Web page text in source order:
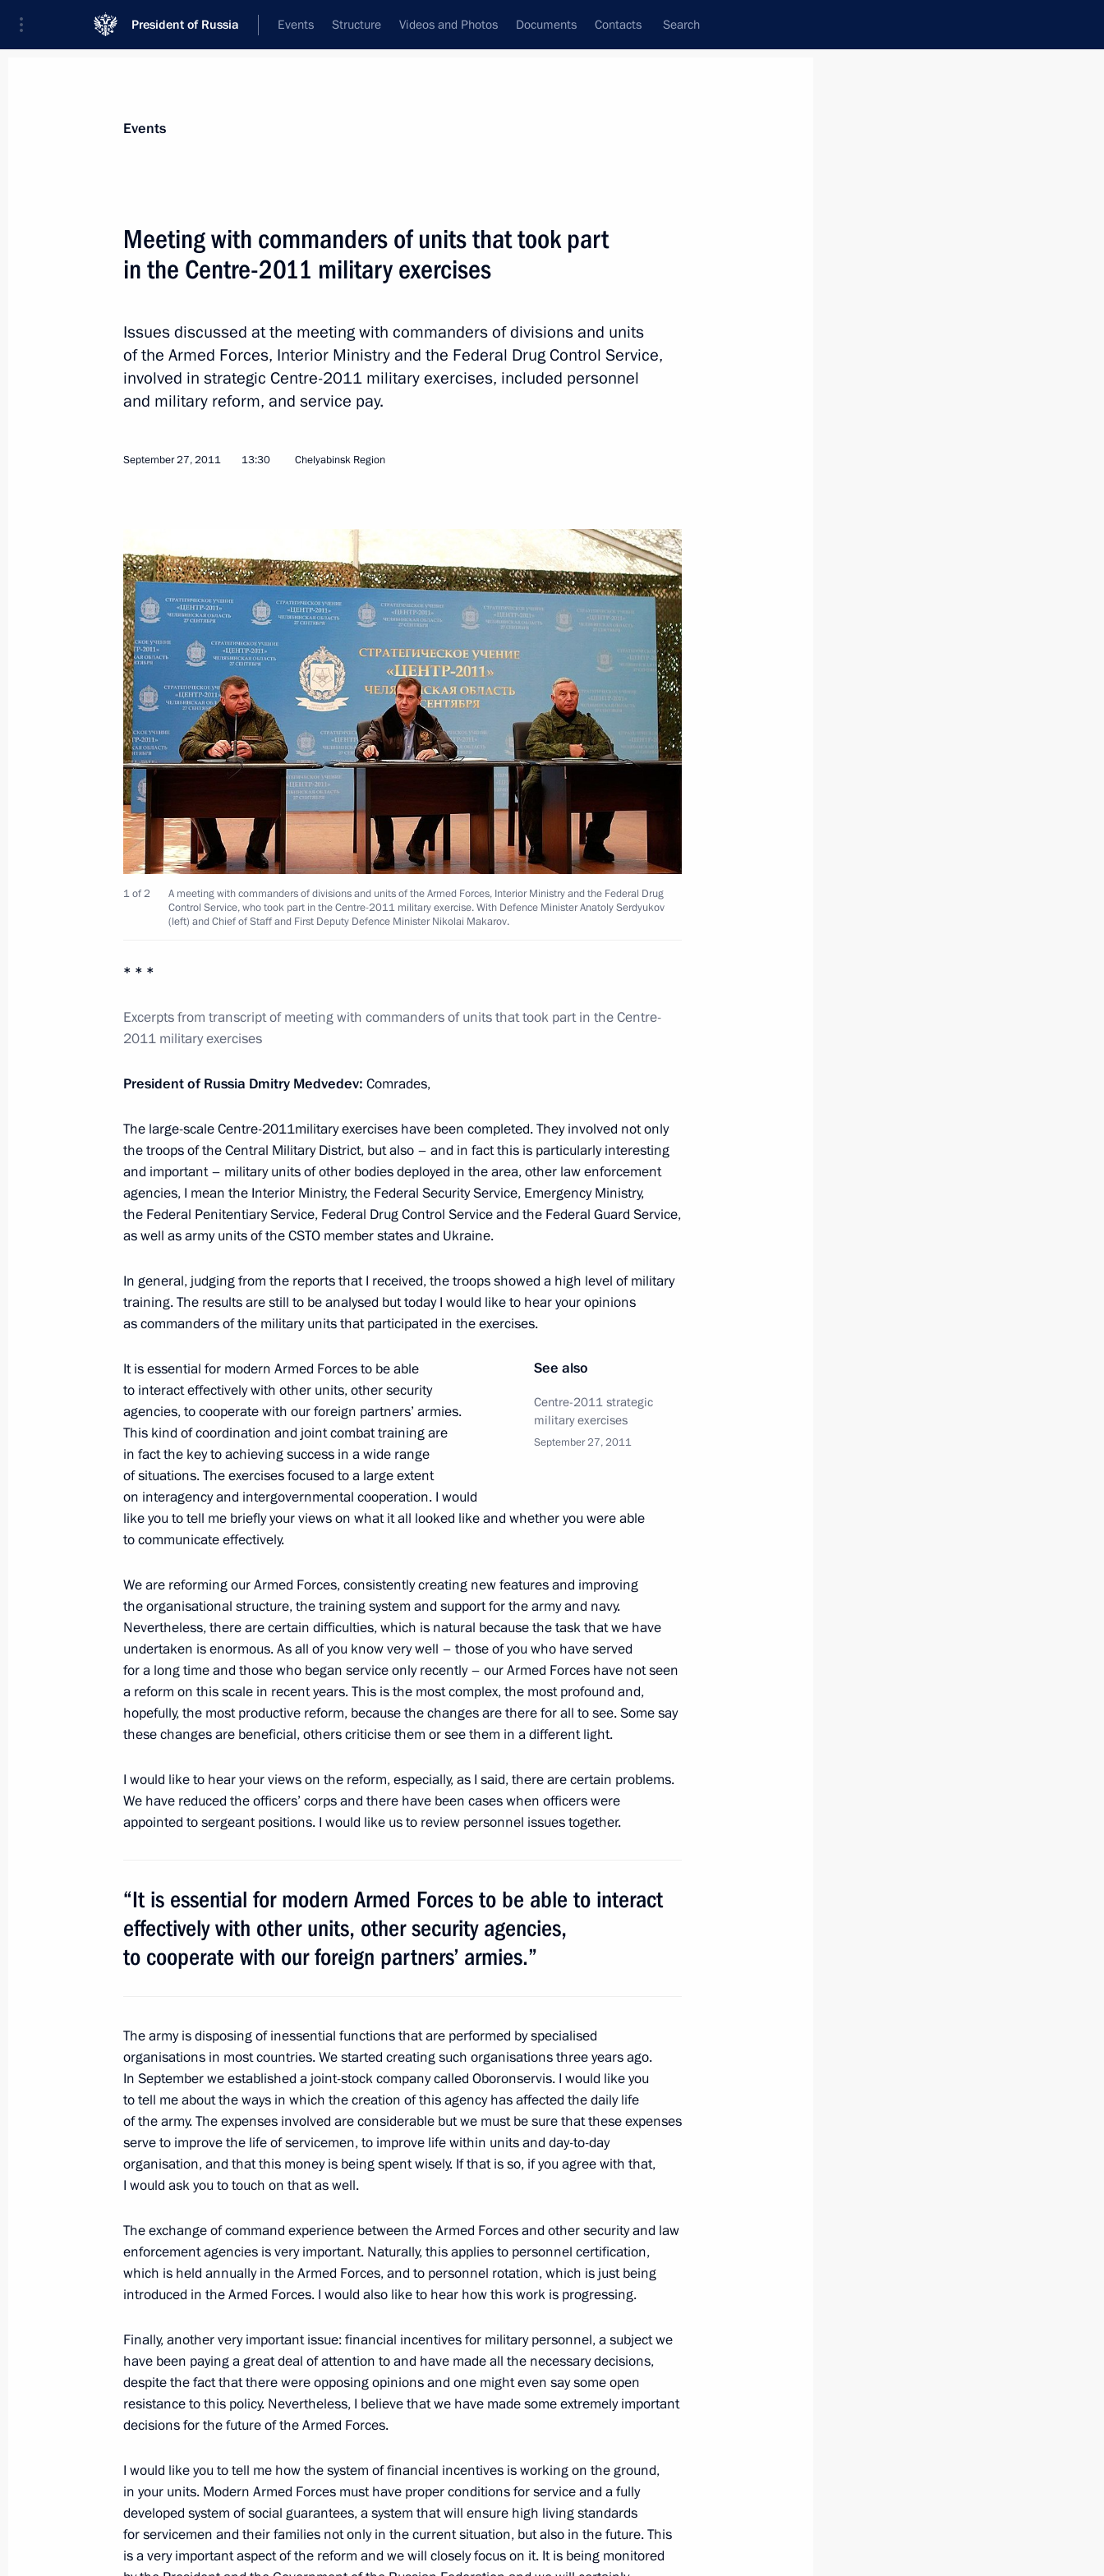
President of Russia Events Structure Videos and Photos Documents Contacts Search
Next
of Chelyabinsk Region
January 15, 2014, 16:10
Yurevich
Working meeting with Emergency Situations Minister Vladimir
Puchkov
February 15, 2013, 14:30
Working trip to Magnitogorsk
July 16, 2012
Opening remarks at meeting on the state and development
prospects of the steel industry
July 16, 2012, 20:30
Working trip to Magnitogorsk
Trip to Chelyabinsk Region
September 27, 2011
Meeting with commanders of units that took part in the Centre-
2011 military exercises
September 27, 2011, 13:30
Centre-2011 strategic military exercises
September 27, 2011, 11:40
of the Center-2011 military exercises
September 27, 2011, 11:40
Dmitry Medvedev made a number of appointments to senior posts
within Interior Ministry
April 5, 2011, 13:10
Trip to Magnitogorsk
March 30, 2011
Meeting of the Commission for Modernisation and Technological
Development of Russia’s Economy
Trip to Magnitogorsk
Shanghai Cooperation Organisation Summit. Counterterrorism
Exercises ‘Peace Mission 2007’
Meeting with Navy personnel
July 26, 2026
President's
website
sections
Structure
Videos and Photos
Documents
Contacts
Search
For the Media
Subscribe
Directory
Version for People with
President's
website
resources
Current resource
The Constitution of Russia
State Insignia
Address an appeal to the
President
Vladimir Putin’s Personal
Official Internet
of the President of
Russia
Rutube Channel
Telegram Channel
YouTube Channel
Legal
and technical
information
Using website content
Personal data of website
users
Contact website team
Events
Meeting with commanders of units that took part
in the Centre-2011 military exercises
Issues discussed at the meeting with commanders of divisions and units
of the Armed Forces, Interior Ministry and the Federal Drug Control Service,
involved in strategic Centre-2011 military exercises, included personnel
and military reform, and service pay.
September 27, 2011 13:30 Chelyabinsk Region
1 of 2
A meeting with commanders of divisions and units of the Armed Forces, Interior Ministry and the Federal Drug
Control Service, who took part in the Centre-2011 military exercise. With Defence Minister Anatoly Serdyukov
(left) and Chief of Staff and First Deputy Defence Minister Nikolai Makarov.
* * *
Excerpts from transcript of meeting with commanders of units that took part in the Centre-
2011 military exercises
President of Russia Dmitry Medvedev: Comrades,
The large-scale Centre-2011military exercises have been completed. They involved not only
the troops of the Central Military District, but also – and in fact this is particularly interesting
and important – military units of other bodies deployed in the area, other law enforcement
agencies, I mean the Interior Ministry, the Federal Security Service, Emergency Ministry,
the Federal Penitentiary Service, Federal Drug Control Service and the Federal Guard Service,
as well as army units of the CSTO member states and Ukraine.
In general, judging from the reports that I received, the troops showed a high level of military
training. The results are still to be analysed but today I would like to hear your opinions
as commanders of the military units that participated in the exercises.
See also
Centre-2011 strategic
military exercises
September 27, 2011
It is essential for modern Armed Forces to be able
to interact effectively with other units, other security
agencies, to cooperate with our foreign partners’ armies.
This kind of coordination and joint combat training are
in fact the key to achieving success in a wide range
of situations. The exercises focused to a large extent
on interagency and intergovernmental cooperation. I would
like you to tell me briefly your views on what it all looked like and whether you were able
to communicate effectively.
We are reforming our Armed Forces, consistently creating new features and improving
the organisational structure, the training system and support for the army and navy.
Nevertheless, there are certain difficulties, which is natural because the task that we have
undertaken is enormous. As all of you know very well –­ those of you who have served
for a long time and those who began service only recently – our Armed Forces have not seen
a reform on this scale in recent years. This is the most complex, the most profound and,
hopefully, the most productive reform, because the changes are there for all to see. Some say
these changes are beneficial, others criticise them or see them in a different light.
I would like to hear your views on the reform, especially, as I said, there are certain problems.
We have reduced the officers’ corps and there have been cases when officers were
appointed to sergeant positions. I would like us to review personnel issues together.
“It is essential for modern Armed Forces to be able to interact
effectively with other units, other security agencies,
to cooperate with our foreign partners’ armies.”
The army is disposing of inessential functions that are performed by specialised
organisations in most countries. We started creating such organisations three years ago.
In September we established a joint-stock company called Oboronservis. I would like you
to tell me about the ways in which the creation of this agency has affected the daily life
of the army. The expenses involved are considerable but we must be sure that these expenses
serve to improve the life of servicemen, to improve life within units and day-to-day
organisation, and that this money is being spent wisely. If that is so, if you agree with that,
I would ask you to touch on that as well.
The exchange of command experience between the Armed Forces and other security and law
enforcement agencies is very important. Naturally, this applies to personnel certification,
which is held annually in the Armed Forces, and to personnel rotation, which is just being
introduced in the Armed Forces. I would also like to hear how this work is progressing.
Finally, another very important issue: financial incentives for military personnel, a subject we
have been paying a great deal of attention to and have made all the necessary decisions,
despite the fact that there were opposing opinions and one might even say some open
resistance to this policy. Nevertheless, I believe that we have made some extremely important
decisions for the future of the Armed Forces.
I would like you to tell me how the system of financial incentives is working on the ground,
in your units. Modern Armed Forces must have proper conditions for service and a fully
developed system of social guarantees, a system that will ensure high living standards
for servicemen and their families not only in the current situation, but also in the future. This
is a very important aspect of the reform and we will closely focus on it. It is being monitored